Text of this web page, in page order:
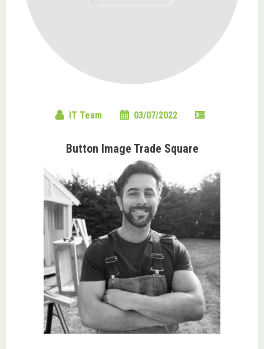
IT Team 03/07/2022
Button Image Trade Square